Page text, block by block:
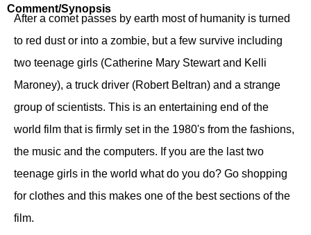
Comment/Synopsis
After a comet passes by earth most of humanity is turned
to red dust or into a zombie, but a few survive including
two teenage girls (Catherine Mary Stewart and Kelli
Maroney), a truck driver (Robert Beltran) and a strange
group of scientists. This is an entertaining end of the
world film that is firmly set in the 1980's from the fashions,
the music and the computers. If you are the last two
teenage girls in the world what do you do? Go shopping
for clothes and this makes one of the best sections of the
film.